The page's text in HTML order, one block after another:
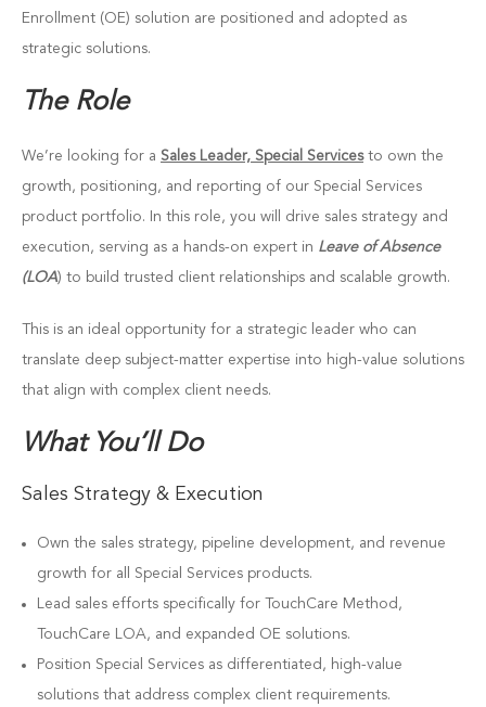
Enrollment (OE) solution are positioned and adopted as
strategic solutions.
The Role
We’re looking for a Sales Leader, Special Servicesto own the
growth, positioning, and reporting of our Special Services
product portfolio. In this role, you will drive sales strategy and
execution, serving as a hands-on expert in Leave of Absence
(LOA) to build trusted client relationships and scalable growth.
This is an ideal opportunity for a strategic leader who can
translate deep subject-matter expertise into high-value solutions
that align with complex client needs.
What You’ll Do
Sales Strategy & Execution
Own the sales strategy, pipeline development, and revenue
growth for all Special Services products.
Lead sales efforts specifically for TouchCare Method,
TouchCare LOA, and expanded OE solutions.
Position Special Services as differentiated, high-value
solutions that address complex client requirements.